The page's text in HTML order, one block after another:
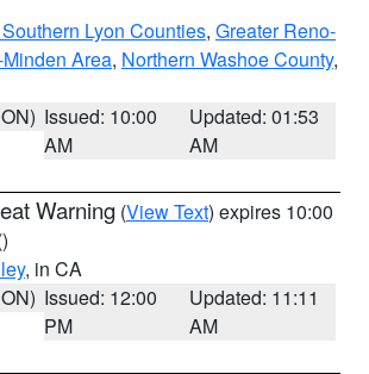
Lyon Counties, Greater Reno-
Area, Northern Washoe County,
Issued: 10:00
AM
Updated: 01:53
AM
Warning (View Text) expires 10:00
, in CA
Issued: 12:00
PM
Updated: 11:11
AM